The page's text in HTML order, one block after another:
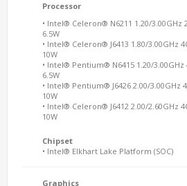
Processor
• Intel® Celeron® N6211 1.20/3.00GHz
6.5W
• Intel® Celeron® J6413 1.80/3.00GHz
10W
• Intel® Pentium® N6415 1.20/3.00GHz
6.5W
• Intel® Pentium® J6426 2.00/3.00GHz
10W
• Intel® Celeron® J6412 2.00/2.60GHz
10W
Chipset
• Intel® Elkhart Lake Platform (SOC)
Graphics